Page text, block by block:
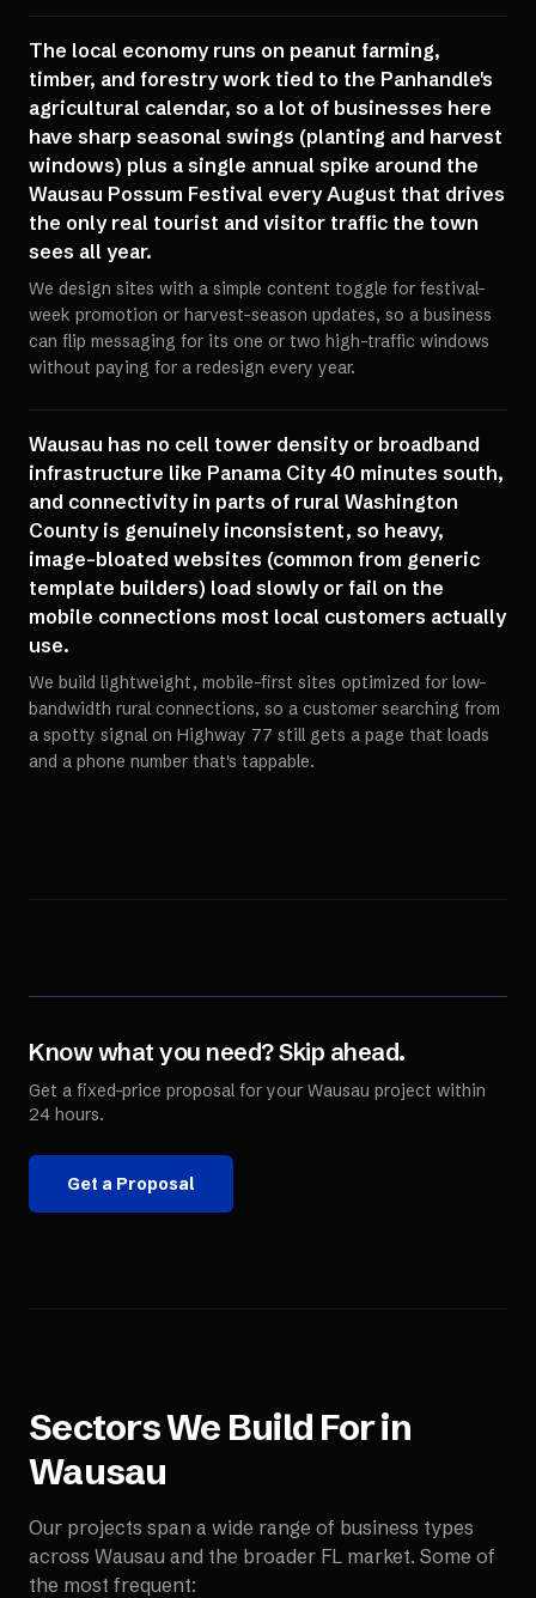
The local economy runs on peanut farming,
timber, and forestry work tied to the Panhandle's
agricultural calendar, so a lot of businesses here
have sharp seasonal swings (planting and harvest
windows) plus a single annual spike around the
Wausau Possum Festival every August that drives
the only real tourist and visitor traffic the town
sees all year.
We design sites with a simple content toggle for festival-
week promotion or harvest-season updates, so a business
can flip messaging for its one or two high-traffic windows
without paying for a redesign every year.
Wausau has no cell tower density or broadband
infrastructure like Panama City 40 minutes south,
and connectivity in parts of rural Washington
County is genuinely inconsistent, so heavy,
image-bloated websites (common from generic
template builders) load slowly or fail on the
mobile connections most local customers actually
use.
We build lightweight, mobile-first sites optimized for low-
bandwidth rural connections, so a customer searching from
a spotty signal on Highway 77 still gets a page that loads
and a phone number that's tappable.
Know what you need? Skip ahead.
Get a fixed-price proposal for your Wausau project within
24 hours.
Get a Proposal
Sectors We Build For in
Wausau
Our projects span a wide range of business types
across Wausau and the broader FL market. Some of
the most frequent: